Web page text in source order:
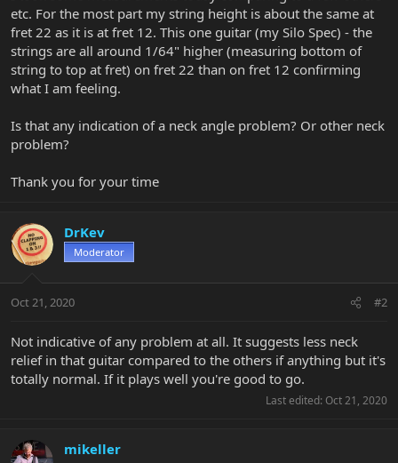
etc. For the most part my string height is about the same at
fret 22 as it is at fret 12. This one guitar (my Silo Spec) - the
strings are all around 1/64" higher (measuring bottom of
string to top at fret) on fret 22 than on fret 12 confirming
what I am feeling.
Is that any indication of a neck angle problem? Or other neck
problem?
Thank you for your time
DrKev
Moderator
Oct 21, 2020 #2
Not indicative of any problem at all. It suggests less neck
relief in that guitar compared to the others if anything but it's
totally normal. If it plays well you're good to go.
Last edited: Oct 21, 2020
mikeller